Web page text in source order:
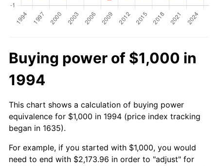
Buying power of $1,000 in
1994
This chart shows a calculation of buying power
equivalence for $1,000 in 1994 (price index tracking
began in 1635).
For example, if you started with $1,000, you would
need to end with $2,173.96 in order to "adjust" for